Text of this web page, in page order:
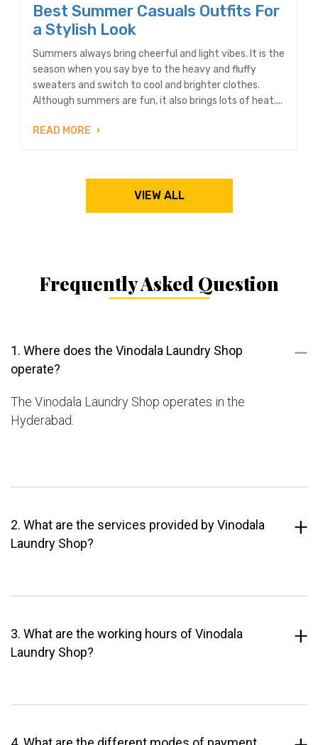
Best Summer Casuals Outfits For
a Stylish Look
Summers always bring cheerful and light vibes. It is the
season when you say bye to the heavy and fluffy
sweaters and switch to cool and brighter clothes.
Although summers are fun, it also brings lots of heat....
READ MORE
VIEW ALL
Frequently Asked Question
1. Where does the Vinodala Laundry Shop
operate?
The Vinodala Laundry Shop operates in the
Hyderabad.
2. What are the services provided by Vinodala
Laundry Shop?
3. What are the working hours of Vinodala
Laundry Shop?